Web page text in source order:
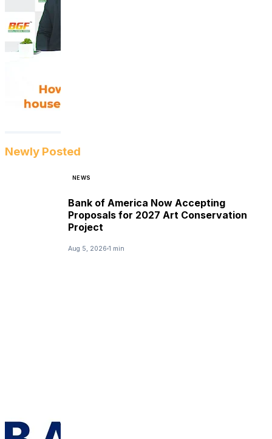
Newly Posted
NEWS
Bank of America Now Accepting
Proposals for 2027 Art Conservation
Project
Aug 5, 2026 1 min